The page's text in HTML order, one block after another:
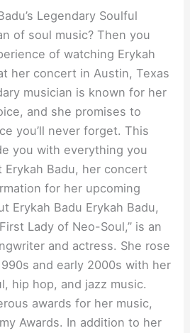
Legendary Soulful
of soul music? Then you
of watching Erykah
her concert in Austin, Texas
musician is known for her
and she promises to
you’ll never forget. This
you with everything you
Badu, her concert
for her upcoming
Erykah Badu Erykah Badu,
Lady of Neo-Soul,” is an
and actress. She rose
and early 2000s with her
hip hop, and jazz music.
awards for her music,
Awards. In addition to her